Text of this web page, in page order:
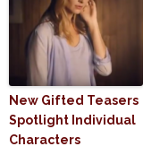
New Gifted Teasers
Spotlight Individual
Characters